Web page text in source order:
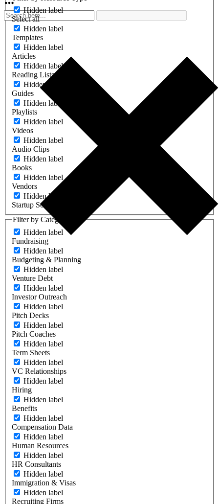
Hidden label
Select all
Hidden label
Templates
Hidden label
Articles
Hidden label
Reading Lists
Hidden label
Guides
Hidden label
Playlists
Hidden label
Videos
Hidden label
Audio Clips
Hidden label
Books
Hidden label
Vendors
Hidden label
Startup Software
Filter by Category
Hidden label
Fundraising
Hidden label
Budgeting & Planning
Hidden label
Venture Debt
Hidden label
Investor Outreach
Hidden label
Pitch Decks
Hidden label
Pitch Coaches
Hidden label
Term Sheets
Hidden label
VC Relationships
Hidden label
Hiring
Hidden label
Benefits
Hidden label
Compensation Data
Hidden label
Human Resources
Hidden label
HR Consultants
Hidden label
Immigration & Visas
Hidden label
Recruiting Firms